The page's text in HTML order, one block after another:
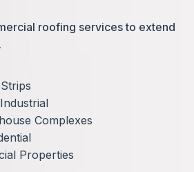
roofing services to extend
Complexes
Properties